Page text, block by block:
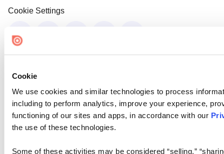
Cookie
We use cookies and similar technologies to process
including to perform analytics, improve your experience,
functioning of our sites and apps, in accordance with our
the use of these technologies.
Some of these activities may be considered “selling,”
Cookie Settings